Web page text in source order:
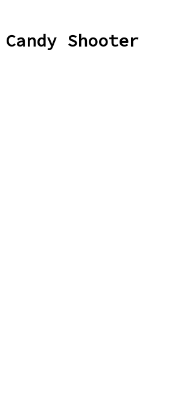
Candy Shooter